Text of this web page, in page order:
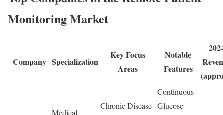
Monitoring Market
Company Specialization
Key Focus
Areas
Notable
Features
Medical
Chronic Disease
Continuous
Glucose